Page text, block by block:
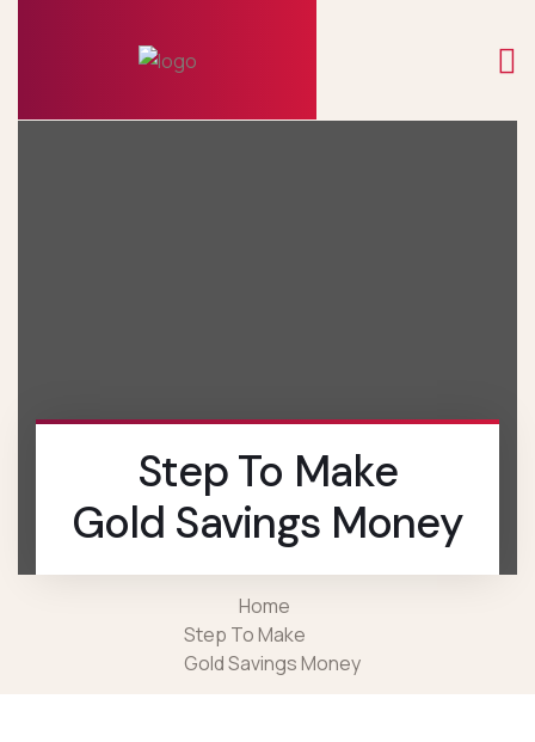
Step To Make
Gold Savings Money
Home
Step To Make
Gold Savings Money